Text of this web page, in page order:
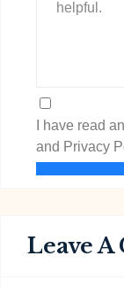
I have read
and Privacy
Leave